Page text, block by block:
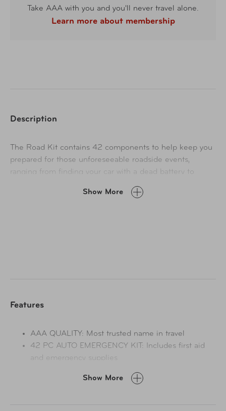
Take AAA with you and you'll never travel alone.
Learn more about membership
Description
The Road Kit contains 42 components to help keep you
prepared for those unforeseeable roadside events,
ranging from finding your car with a dead battery to
case with handles, 8 foot - 8 gauge booster cable for
Show More
Features
AAA QUALITY: Most trusted name in travel
42 PC AUTO EMERGENCY KIT: Includes first aid
and emergency supplies
Flashlight with Batteries, Screwdriver, and more
Show More